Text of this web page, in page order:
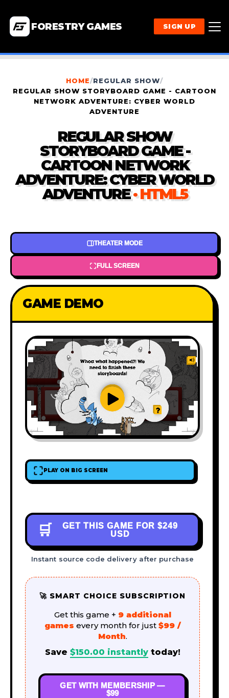
FORESTRY GAMES SIGN UP
HOME/REGULAR SHOW/
REGULAR SHOW STORYBOARD GAME - CARTOON
NETWORK ADVENTURE: CYBER WORLD
ADVENTURE
REGULAR SHOW
STORYBOARD GAME -
CARTOON NETWORK
ADVENTURE: CYBER WORLD
ADVENTURE· HTML5
THEATER MODE
FULL SCREEN
GAME DEMO
PLAY ON BIG SCREEN
🛒 GET THIS GAME FOR $249
USD
Instant source code delivery after purchase
🚀 SMART CHOICE SUBSCRIPTION
Get this game + 9 additional
games every month for just $99 /
Month.
Save $150.00 instantlytoday!
GET WITH MEMBERSHIP —
$99